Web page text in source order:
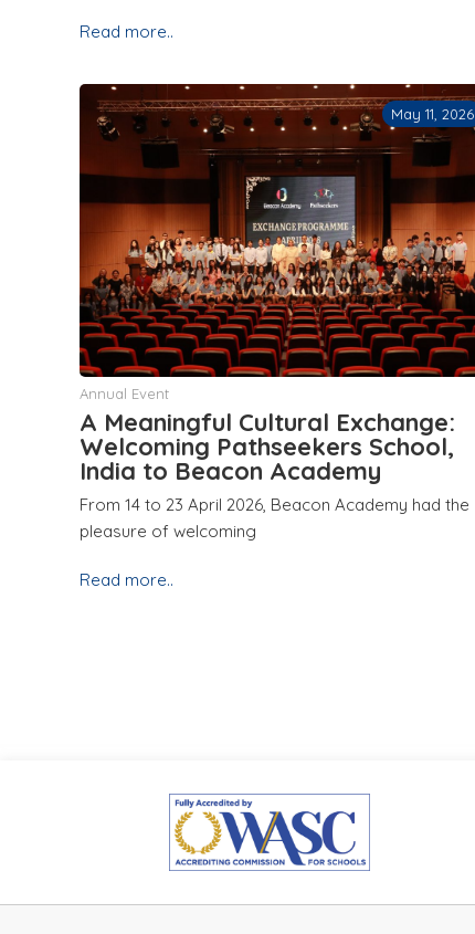
Read more..
May 11, 2026
Annual Event
A Meaningful Cultural Exchange:
Welcoming Pathseekers School,
India to Beacon Academy
From 14 to 23 April 2026, Beacon Academy had the
pleasure of welcoming
Read more..